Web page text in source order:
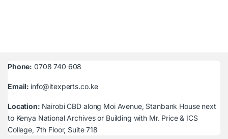
Phone: 0708 740 608
Email: info@itexperts.co.ke
Location: Nairobi CBD along Moi Avenue, Stanbank House next
to Kenya National Archives or Building with Mr. Price & ICS
College, 7th Floor, Suite 718